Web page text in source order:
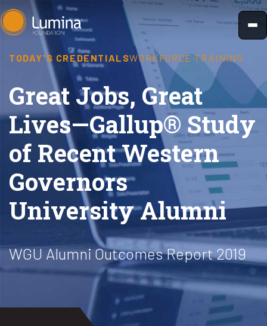
Skip
to
TODAY'S CREDENTIALSWORKFORCE TRAINING
Great Jobs, Great
Lives—Gallup® Study
of Recent Western
Governors
University Alumni
WGU Alumni Outcomes Report 2019